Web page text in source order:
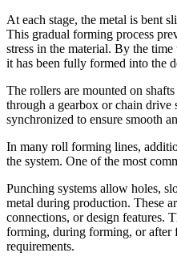
At each stage, the metal is bent
This gradual forming process
stress in the material. By the
it has been fully formed into the
The rollers are mounted on
through a gearbox or chain drive
synchronized to ensure smooth
In many roll forming lines,
the system. One of the most
Punching systems allow holes,
metal during production. These
connections, or design features.
forming, during forming, or after
requirements.